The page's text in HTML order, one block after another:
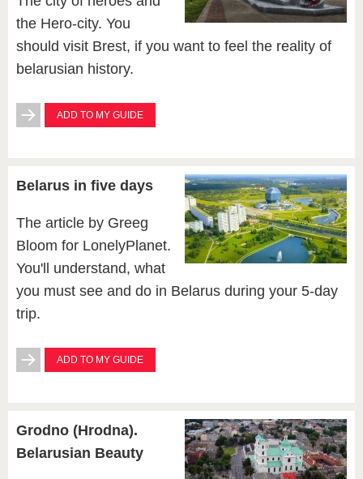
the Hero-city. You
should visit Brest, if you want to feel the reality of
belarusian history.
ADD TO MY GUIDE
Belarus in five days
The article by Greeg
Bloom for LonelyPlanet.
You'll understand, what
you must see and do in Belarus during your 5-day
trip.
ADD TO MY GUIDE
Grodno (Hrodna).
Belarusian Beauty